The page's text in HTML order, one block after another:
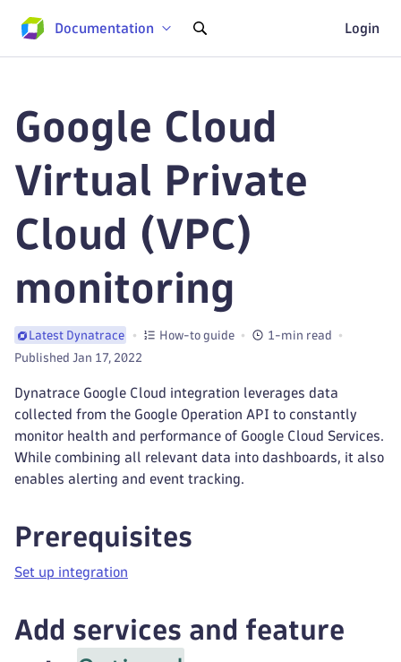
Documentation Login
Google Cloud
Virtual Private
Cloud (VPC)
monitoring
Latest Dynatrace How-to guide
1-min read
Published Jan 17, 2022
Dynatrace Google Cloud integration leverages data
collected from the Google Operation API to constantly
monitor health and performance of Google Cloud Services.
While combining all relevant data into dashboards, it also
enables alerting and event tracking.
Prerequisites
Set up integration
Add services and feature